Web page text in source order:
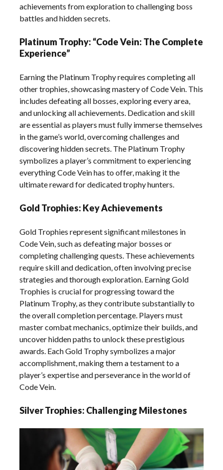
achievements from exploration to challenging boss
battles and hidden secrets.
Platinum Trophy: “Code Vein: The Complete
Experience”
Earning the Platinum Trophy requires completing all
other trophies, showcasing mastery of Code Vein. This
includes defeating all bosses, exploring every area,
and unlocking all achievements. Dedication and skill
are essential as players must fully immerse themselves
in the game’s world, overcoming challenges and
discovering hidden secrets. The Platinum Trophy
symbolizes a player’s commitment to experiencing
everything Code Vein has to offer, making it the
ultimate reward for dedicated trophy hunters.
Gold Trophies: Key Achievements
Gold Trophies represent significant milestones in
Code Vein, such as defeating major bosses or
completing challenging quests. These achievements
require skill and dedication, often involving precise
strategies and thorough exploration. Earning Gold
Trophies is crucial for progressing toward the
Platinum Trophy, as they contribute substantially to
the overall completion percentage. Players must
master combat mechanics, optimize their builds, and
uncover hidden paths to unlock these prestigious
awards. Each Gold Trophy symbolizes a major
accomplishment, making them a testament to a
player’s expertise and perseverance in the world of
Code Vein.
Silver Trophies: Challenging Milestones